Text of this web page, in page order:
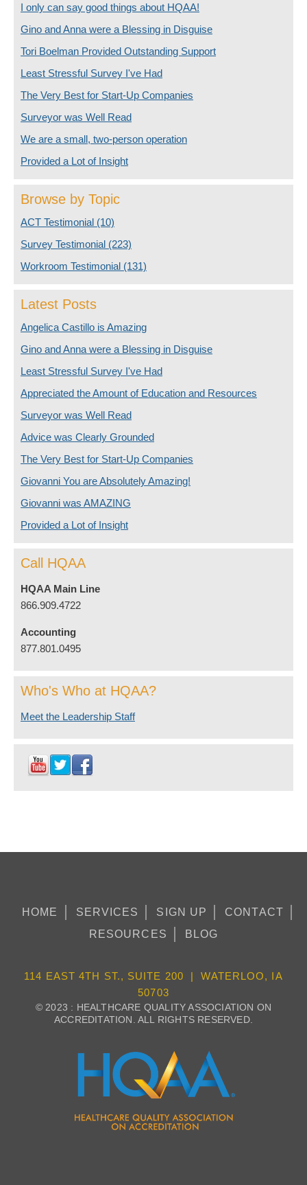
I only can say good things about HQAA!
Gino and Anna were a Blessing in Disguise
Tori Boelman Provided Outstanding Support
Least Stressful Survey I've Had
The Very Best for Start-Up Companies
Surveyor was Well Read
We are a small, two-person operation
Provided a Lot of Insight
Browse by Topic
ACT Testimonial (10)
Survey Testimonial (223)
Workroom Testimonial (131)
Latest Posts
Angelica Castillo is Amazing
Gino and Anna were a Blessing in Disguise
Least Stressful Survey I've Had
Appreciated the Amount of Education and Resources
Surveyor was Well Read
Advice was Clearly Grounded
The Very Best for Start-Up Companies
Giovanni You are Absolutely Amazing!
Giovanni was AMAZING
Provided a Lot of Insight
Call HQAA
HQAA Main Line
866.909.4722
Accounting
877.801.0495
Who's Who at HQAA?
Meet the Leadership Staff
HOME SERVICES SIGN UP
CONTACT
RESOURCES
BLOG
114 EAST 4TH ST., SUITE 200 | WATERLOO, IA
50703
© 2023 : HEALTHCARE QUALITY ASSOCIATION ON
ACCREDITATION. ALL RIGHTS RESERVED.